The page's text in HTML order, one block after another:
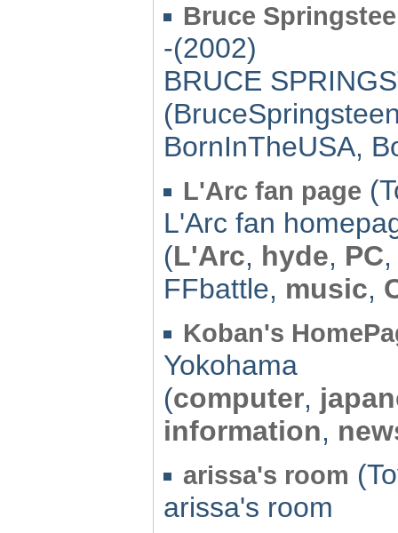
Bruce
-(2002)
BRUCE
BornInTheUSA,
L'Arc fan page
L'Arc fan
(L'Arc, hyde, PC
FFbattle, music,
Koban's
Yokohama
(computer,
information,
arissa's room
arissa's room